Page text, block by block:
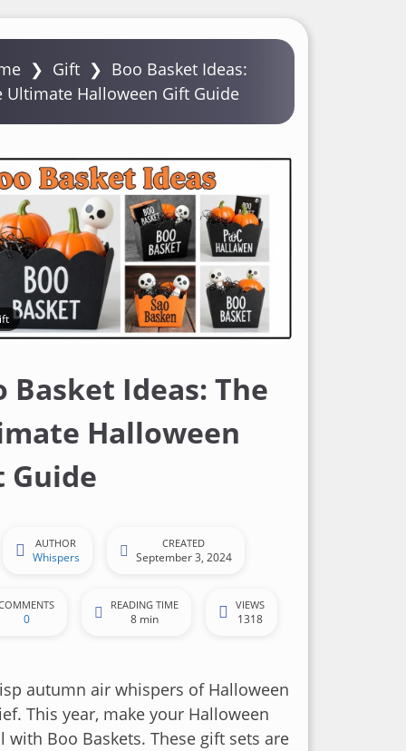
❯ Gift ❯ Boo Basket Ideas:
Ultimate Halloween Gift Guide
Basket Ideas: The
Halloween
Guide
AUTHOR
Whispers
CREATED
September 3, 2024
0
READING TIME
8 min
VIEWS
1318
autumn air whispers of Halloween
This year, make your Halloween
with Boo Baskets. These gift sets are